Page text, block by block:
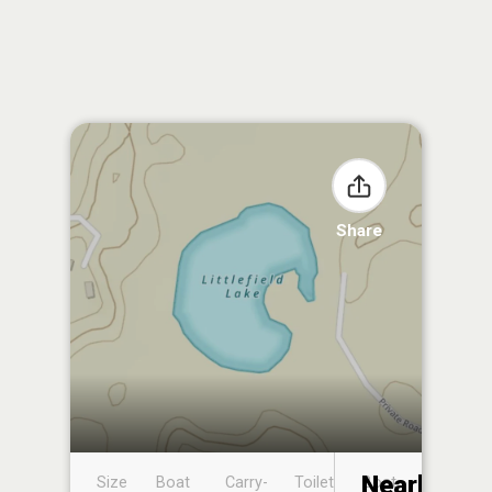
Share
Size
Boat
Carry-
Toilet
Boat
Nearby